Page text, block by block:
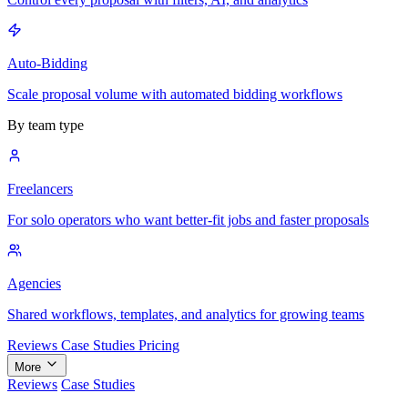
Auto-Bidding
Scale proposal volume with automated bidding workflows
By team type
Freelancers
For solo operators who want better-fit jobs and faster proposals
Agencies
Shared workflows, templates, and analytics for growing teams
Reviews Case Studies Pricing
More
Reviews Case Studies